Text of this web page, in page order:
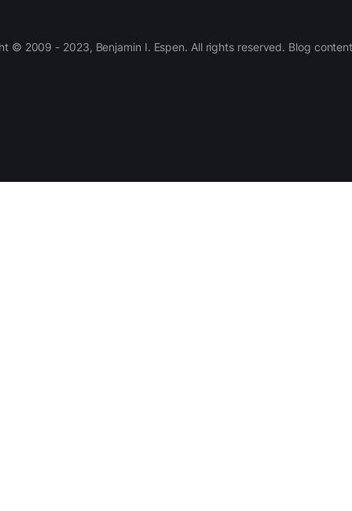
© 2009 - 2023, Benjamin I. Espen. All rights reserved. Blog